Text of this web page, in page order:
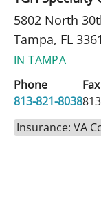
5802 North
Tampa, FL
IN TAMPA
Phone
813-821-8038
Fax
Insurance: VA